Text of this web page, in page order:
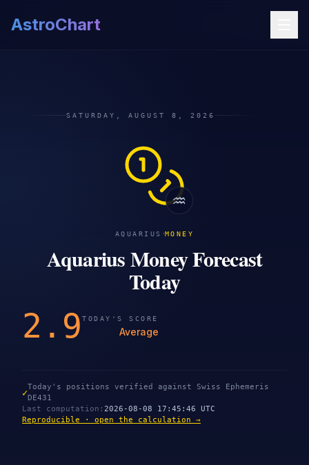
AstroChart
SATURDAY, AUGUST 8, 2026
♒
AQUARIUS ·MONEY
Aquarius Money Forecast
Today
2.9 TODAY'S SCORE
Average
✓
Today's positions verified against Swiss Ephemeris
DE431
Last computation : 2026-08-08 17:45:46 UTC
Reproducible · open the calculation →